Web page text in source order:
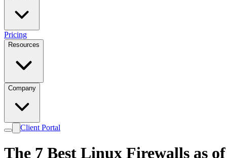
Pricing
Resources
Company
Client Portal
The 7 Best Linux Firewalls as of